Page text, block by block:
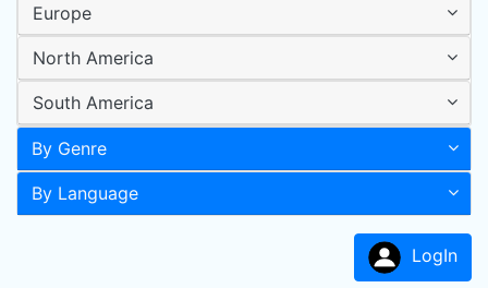
Europe
North America
South America
By Genre
By Language
LogIn